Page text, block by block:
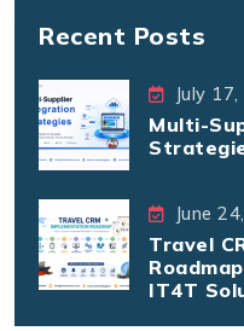
Recent Posts
July
Multi-
June
Travel
IT4T